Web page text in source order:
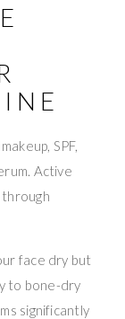
SPF,
Active
face dry but
to bone-dry
significantly